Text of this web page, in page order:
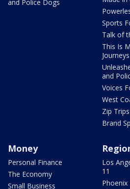
and Police Dogs
Sports
Talk of
This Is
Journeys
and
Voices
West
Zip Trips
Brand
Money
Personal Finance
The Economy
Small Business
Los
11
Phoenix